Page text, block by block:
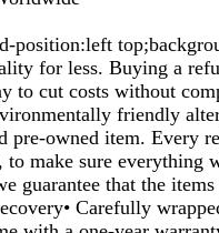
position:left
for less. Buying a
to cut costs without
friendly
pre-owned item. Every
make sure everything
guarantee that the items
Carefully